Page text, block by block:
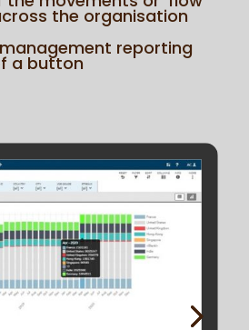
the organisation
reporting
a button